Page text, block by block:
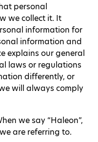
personal
we collect it. It
information for
information and
explains our general
laws or regulations
differently, or
will always comply
we say “Haleon”,
we are referring to.